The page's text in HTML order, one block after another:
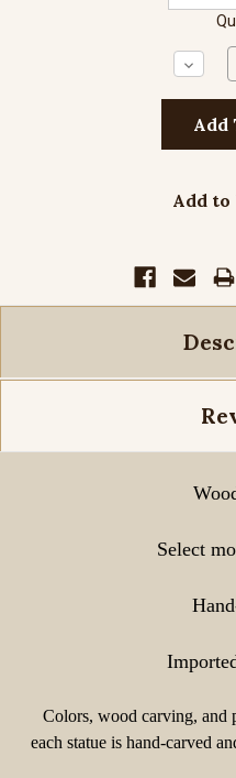
Add
Select
Colors, wood carving, and
each statue is hand-carved